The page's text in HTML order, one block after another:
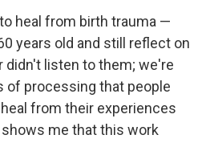
heal from birth trauma —
years old and still reflect on
didn't listen to them; we're
of processing that people
from their experiences
me that this work